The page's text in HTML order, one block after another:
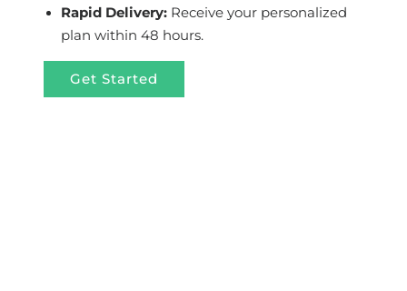
Rapid Delivery: Receive your personalized
plan within 48 hours.
Get Started